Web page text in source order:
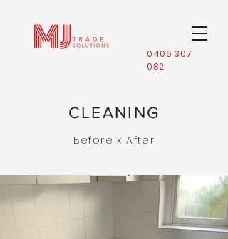
0406 307
082
CLEANING
Before x After